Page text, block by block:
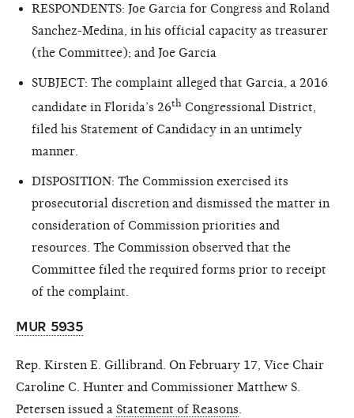
RESPONDENTS: Joe Garcia for Congress and Roland
Sanchez-Medina, in his official capacity as treasurer
(the Committee); and Joe Garcia
SUBJECT: The complaint alleged that Garcia, a 2016
candidate in Florida’s 26th Congressional District,
filed his Statement of Candidacy in an untimely
manner.
DISPOSITION: The Commission exercised its
prosecutorial discretion and dismissed the matter in
consideration of Commission priorities and
resources. The Commission observed that the
Committee filed the required forms prior to receipt
of the complaint.
MUR 5935
Rep. Kirsten E. Gillibrand. On February 17, Vice Chair
Caroline C. Hunter and Commissioner Matthew S.
Petersen issued a Statement of Reasons.